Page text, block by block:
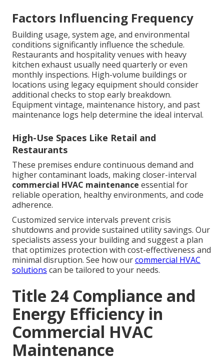
Factors Influencing Frequency
Building usage, system age, and environmental
conditions significantly influence the schedule.
Restaurants and hospitality venues with heavy
kitchen exhaust usually need quarterly or even
monthly inspections. High-volume buildings or
locations using legacy equipment should consider
additional checks to stop early breakdown.
Equipment vintage, maintenance history, and past
maintenance logs help determine the ideal interval.
High-Use Spaces Like Retail and
Restaurants
These premises endure continuous demand and
higher contaminant loads, making closer-interval
commercial HVAC maintenance essential for
reliable operation, healthy environments, and code
adherence.
Customized service intervals prevent crisis
shutdowns and provide sustained utility savings. Our
specialists assess your building and suggest a plan
that optimizes protection with cost-effectiveness and
minimal disruption. See how ourcommercial HVAC
solutions can be tailored to your needs.
Title 24 Compliance and
Energy Efficiency in
Commercial HVAC
Maintenance